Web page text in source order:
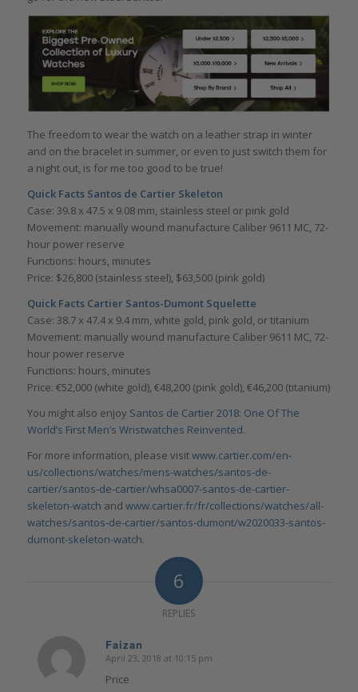
The freedom to wear the watch on a leather strap in winter
and on the bracelet in summer, or even to just switch them for
a night out, is for me too good to be true!
Quick Facts Santos de Cartier Skeleton
Case: 39.8 x 47.5 x 9.08 mm, stainless steel or pink gold
Movement: manually wound manufacture Caliber 9611 MC, 72-
hour power reserve
Functions: hours, minutes
Price: $26,800 (stainless steel), $63,500 (pink gold)
Quick Facts Cartier Santos-Dumont Squelette
Case: 38.7 x 47.4 x 9.4 mm, white gold, pink gold, or titanium
Movement: manually wound manufacture Caliber 9611 MC, 72-
hour power reserve
Functions: hours, minutes
Price: €52,000 (white gold), €48,200 (pink gold), €46,200 (titanium)
You might also enjoy Santos de Cartier 2018: One Of The
World’s First Men’s Wristwatches Reinvented.
For more information, please visitwww.cartier.com/en-
us/collections/watches/mens-watches/santos-de-
cartier/santos-de-cartier/whsa0007-santos-de-cartier-
skeleton-watch and www.cartier.fr/fr/collections/watches/all-
watches/santos-de-cartier/santos-dumont/w2020033-santos-
dumont-skeleton-watch.
6
REPLIES
Faizan
says:
April 23, 2018 at 10:15 pm
Price